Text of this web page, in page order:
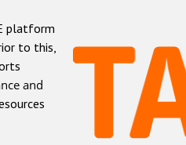
platform
to this,
and